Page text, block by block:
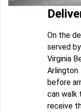
On the
served
Virginia
before
can walk
receive